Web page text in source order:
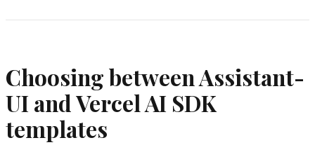
Choosing between Assistant-
UI and Vercel AI SDK
templates